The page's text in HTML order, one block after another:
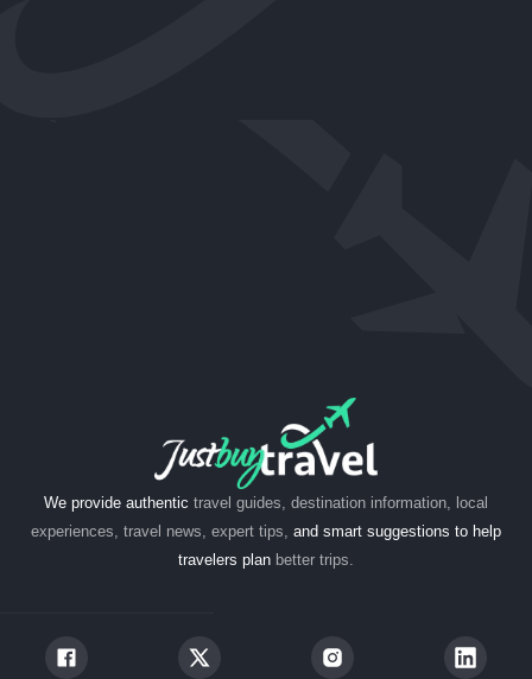
We provide authentic travel guides, destination information, local
experiences, travel news, expert tips, and smart suggestions to help
travelers plan better trips.